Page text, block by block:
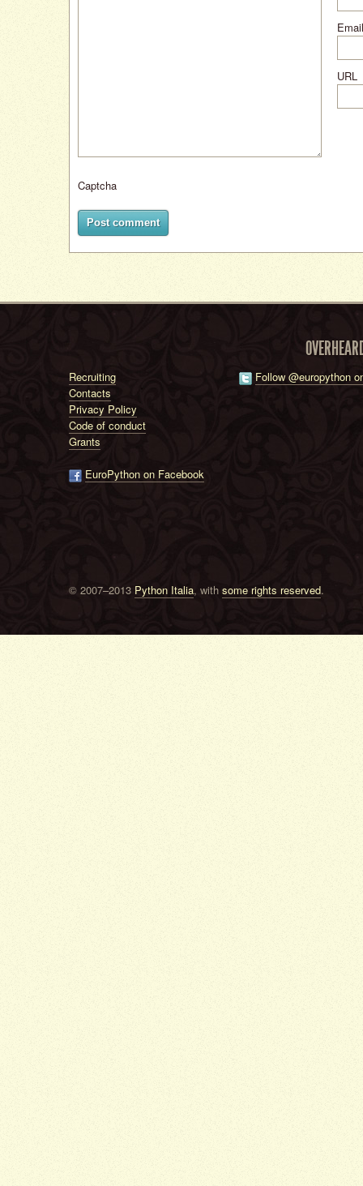
URL
Captcha
Post comment
Recruiting
Contacts
Privacy Policy
Code of conduct
Grants
EuroPython on Facebook
Follow @europython
© 2007–2013 Python Italia, with some rights reserved.